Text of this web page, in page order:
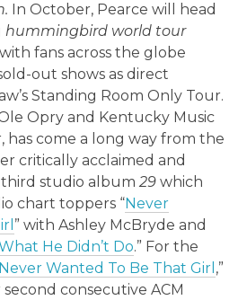
In October, Pearce will head
hummingbird world tour
fans across the globe
out shows as direct
Standing Room Only Tour.
Opry and Kentucky Music
has come a long way from the
critically acclaimed and
studio album 29 which
chart toppers “Never
” with Ashley McBryde and
He Didn’t Do.” For the
Never Wanted To Be That Girl ,”
consecutive ACM